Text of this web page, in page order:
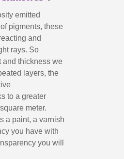
48-72 hours
on purchases over £30
in less than 1 minute
and receive vouchers
with every order
within 14 days
on your first order
for each referral
£5 discount
48-72 hours
emitted
pigments, these
and
rays. So
and thickness we
layers, the
to a greater
meter.
a paint, a varnish
you have with
you will